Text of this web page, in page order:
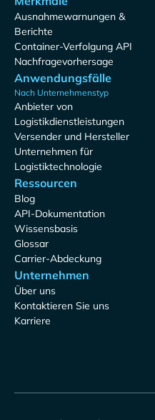
Ausnahmewarnungen &
Berichte
Container-Verfolgung API
Nachfragevorhersage
Anwendungsfälle
Nach Unternehmenstyp
Anbieter von
Logistikdienstleistungen
Versender und Hersteller
Unternehmen für
Logistiktechnologie
Ressourcen
Blog
API-Dokumentation
Wissensbasis
Glossar
Carrier-Abdeckung
Unternehmen
Über uns
Kontaktieren Sie uns
Karriere